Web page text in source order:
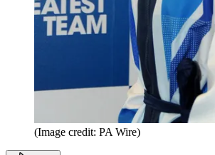
(Image credit: PA Wire)